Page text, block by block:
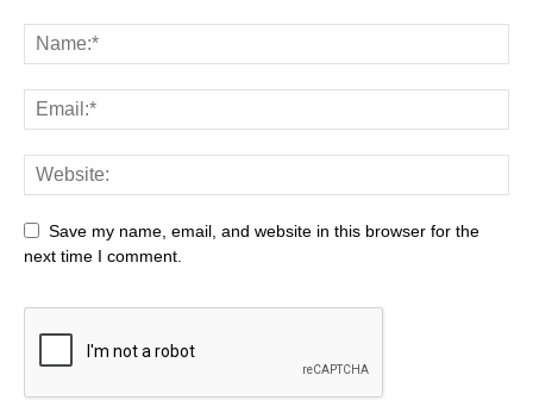
Save my name, email, and website in this browser for the
next time I comment.